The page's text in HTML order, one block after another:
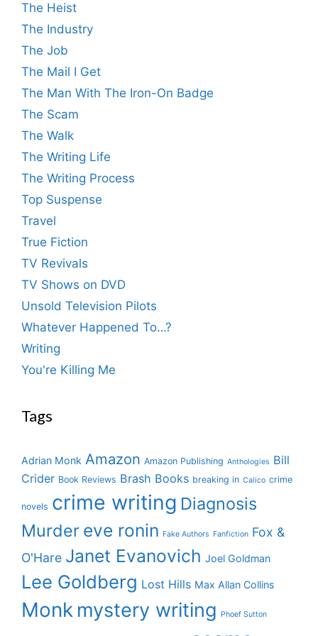
The Heist
The Industry
The Job
The Mail I Get
The Man With The Iron-On Badge
The Scam
The Walk
The Writing Life
The Writing Process
Top Suspense
Travel
True Fiction
TV Revivals
TV Shows on DVD
Unsold Television Pilots
Whatever Happened To…?
Writing
You're Killing Me
Tags
Adrian Monk Amazon Amazon Publishing Anthologies Bill
Crider Book Reviews Brash Books breaking in Calico crime
novels crime writing Diagnosis
Murder eve ronin Fake Authors Fanfiction Fox &
O'Hare Janet Evanovich Joel Goldman
Lee Goldberg Lost Hills Max Allan Collins
Monk mystery writing Phoef Sutton